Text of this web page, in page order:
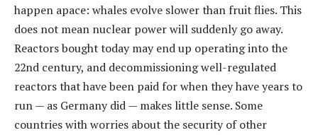
happen apace: whales evolve slower than fruit flies. This
does not mean nuclear power will suddenly go away.
Reactors bought today may end up operating into the
22nd century, and decommissioning well-regulated
reactors that have been paid for when they have years to
run — as Germany did — makes little sense. Some
countries with worries about the security of other